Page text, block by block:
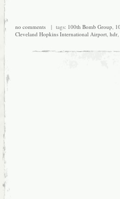
no comments | tags: 100th Bomb Group
Cleveland Hopkins International Airport hdr